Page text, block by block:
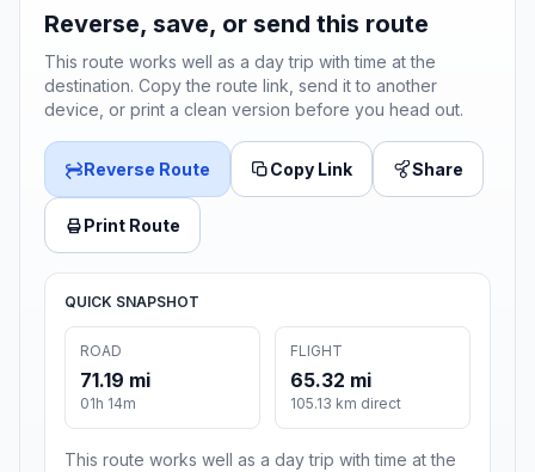
Reverse, save, or send this route
This route works well as a day trip with time at the
destination. Copy the route link, send it to another
device, or print a clean version before you head out.
Reverse Route Copy Link Share
Print Route
QUICK SNAPSHOT
ROAD
71.19 mi
01h 14m
FLIGHT
65.32 mi
105.13 km direct
This route works well as a day trip with time at the